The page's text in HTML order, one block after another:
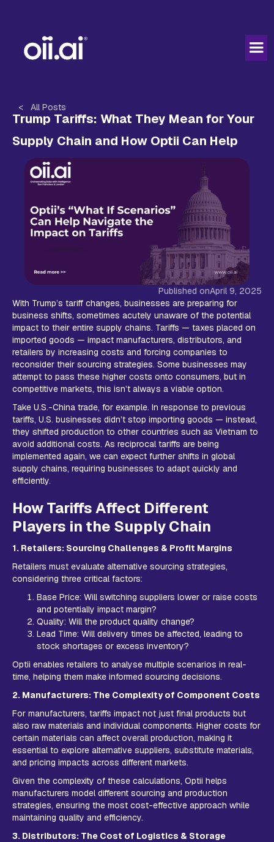
< All Posts
Trump Tariffs: What They Mean for Your
Supply Chain and How Optii Can Help
Published onApril 9, 2025
With Trump’s tariff changes, businesses are preparing for
business shifts, sometimes acutely unaware of the potential
impact to their entire supply chains. Tariffs — taxes placed on
imported goods — impact manufacturers, distributors, and
retailers by increasing costs and forcing companies to
reconsider their sourcing strategies. Some businesses may
attempt to pass these higher costs onto consumers, but in
competitive markets, this isn’t always a viable option.
Take U.S.-China trade, for example. In response to previous
tariffs, U.S. businesses didn’t stop importing goods — instead,
they shifted production to other countries such as Vietnam to
avoid additional costs. As reciprocal tariffs are being
implemented again, we can expect further shifts in global
supply chains, requiring businesses to adapt quickly and
efficiently.
How Tariffs Affect Different
Players in the Supply Chain
1. Retailers: Sourcing Challenges & Profit Margins
Retailers must evaluate alternative sourcing strategies,
considering three critical factors:
Base Price: Will switching suppliers lower or raise costs
and potentially impact margin?
Quality: Will the product quality change?
Lead Time: Will delivery times be affected, leading to
stock shortages or excess inventory?
Optii enables retailers to analyse multiple scenarios in real-
time, helping them make informed sourcing decisions.
2. Manufacturers: The Complexity of Component Costs
For manufacturers, tariffs impact not just final products but
also raw materials and individual components. Higher costs for
certain materials can affect overall production, making it
essential to explore alternative suppliers, substitute materials,
and pricing impacts across different markets.
Given the complexity of these calculations, Optii helps
manufacturers model different sourcing and production
strategies, ensuring the most cost-effective approach while
maintaining quality and efficiency.
3. Distributors: The Cost of Logistics & Storage